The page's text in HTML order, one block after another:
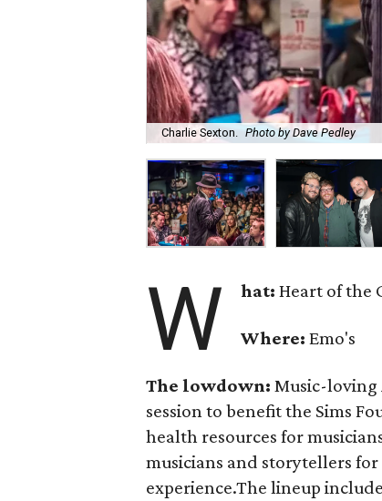
Charlie Sexton. Photo by Dave Pedley
W hat:Heart of the
Where:Emo's
The lowdown: Music-loving
session to benefit the Sims
health resources for
musicians and storytellers
experience.The lineup